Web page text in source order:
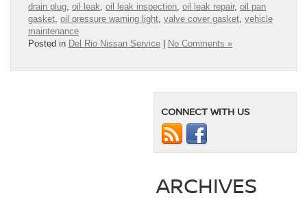
drain plug oil leak oil leak inspection oil leak repair, oil pan
gasket oil pressure warning light valve cover gasket vehicle
maintenance
Posted in Del Rio Nissan Service | No Comments »
CONNECT WITH US
ARCHIVES